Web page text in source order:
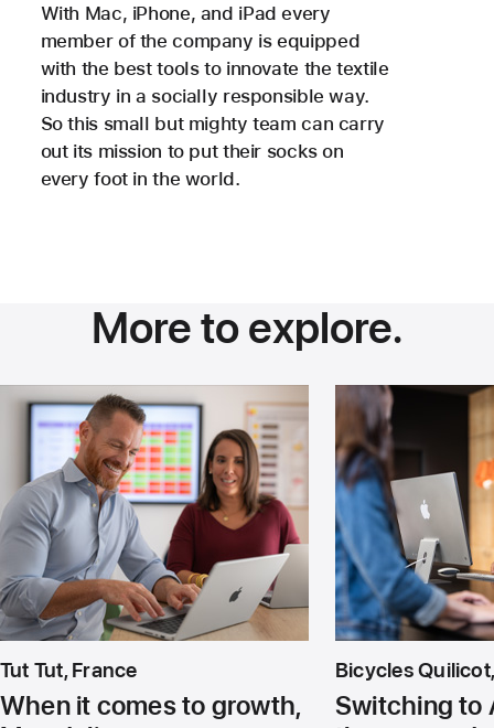
With Mac, iPhone, and iPad every
member of the company is equipped
with the best tools to innovate the textile
industry in a socially responsible way.
So this small but mighty team can carry
out its mission to put their socks on
every foot in the world.
More to explore.
Tut Tut, France
When it comes to growth,
Bicycles
Switching to